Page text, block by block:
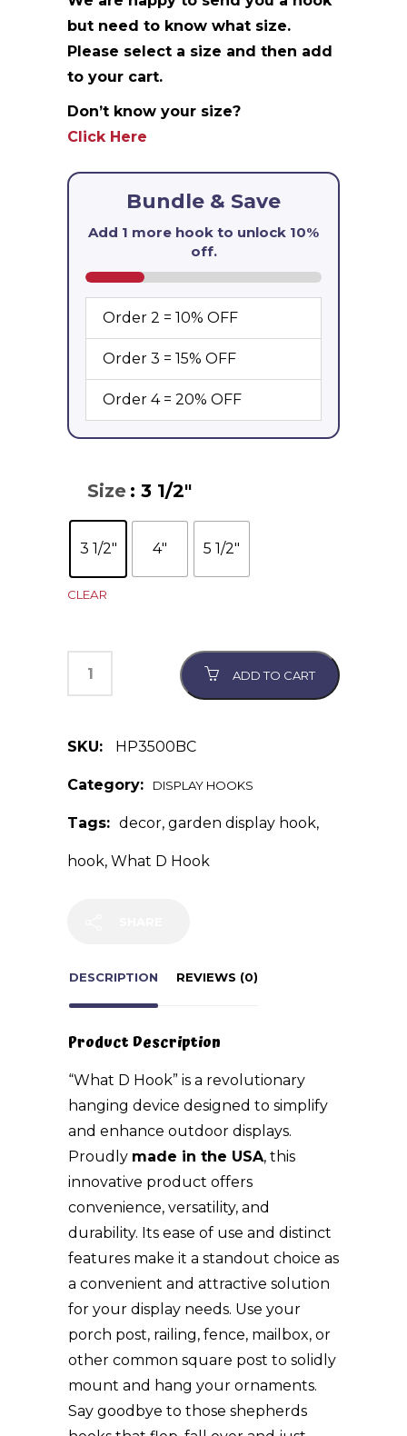
but need to know what size.
Please select a size and then add
to your cart.
Don’t know your size?
Click Here
Bundle & Save
Add 1 more hook to unlock 10%
off.
Order 2 = 10% OFF
Order 3 = 15% OFF
Order 4 = 20% OFF
Size : 3 1/2"
3 1/2" 4" 5 1/2"
CLEAR
ADD TO CART
SKU: HP3500BC
Category: DISPLAY HOOKS
Tags: decor, garden display hook,
hook, What D Hook
DESCRIPTION REVIEWS (0)
Product Description
“What D Hook” is a revolutionary
hanging device designed to simplify
and enhance outdoor displays.
Proudly made in the USA, this
innovative product offers
convenience, versatility, and
durability. Its ease of use and distinct
features make it a standout choice as
a convenient and attractive solution
for your display needs. Use your
porch post, railing, fence, mailbox, or
other common square post to solidly
mount and hang your ornaments.
Say goodbye to those shepherds